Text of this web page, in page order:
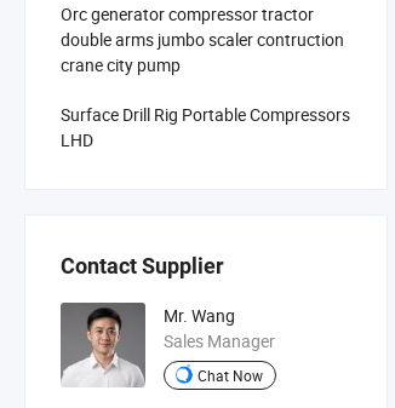
Orc generator compressor tractor
double arms jumbo scaler contruction
crane city pump
Surface Drill Rig Portable Compressors
LHD
Contact Supplier
Mr. Wang
Sales Manager
Chat Now